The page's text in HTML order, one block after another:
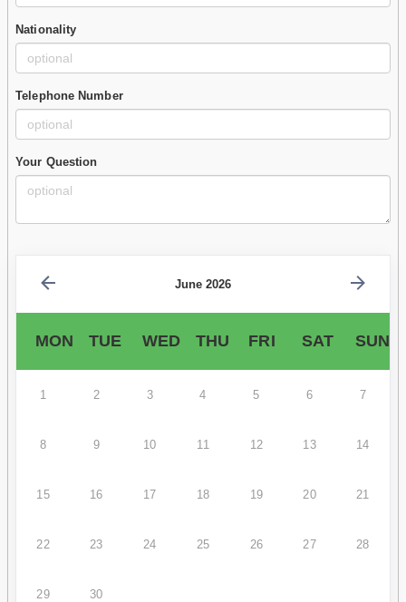
Nationality
Telephone Number
Your Question
June 2026
MON TUE WED THU FRI SAT SUN
1 2 3 4 5 6 7
8 9 10 11 12 13 14
15 16 17 18 19 20 21
22 23 24 25 26 27 28
29 30